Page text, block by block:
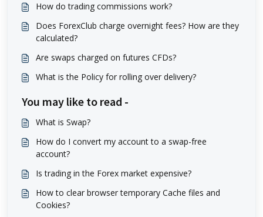
How do trading commissions work?
Does ForexClub charge overnight fees? How are they
calculated?
Are swaps charged on futures CFDs?
What is the Policy for rolling over delivery?
You may like to read -
What is Swap?
How do I convert my account to a swap-free
account?
Is trading in the Forex market expensive?
How to clear browser temporary Cache files and
Cookies?